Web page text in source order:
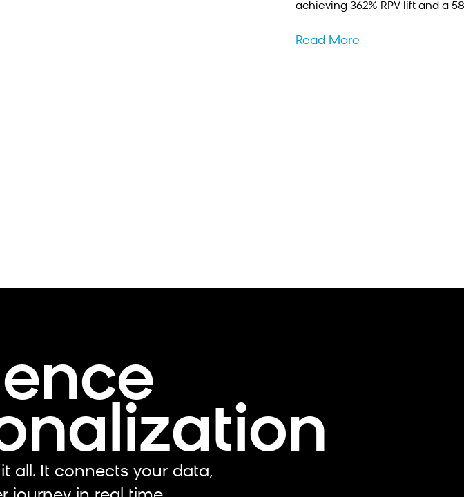
achieving 362% RPV lift and a
Read More
all. It connects your data,